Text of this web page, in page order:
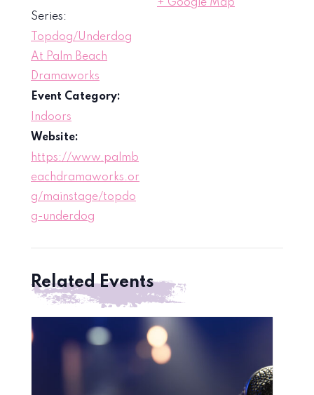
Series:
Topdog/Underdog
At Palm Beach
Dramaworks
Event Category:
Indoors
Website:
https://www.palmb
eachdramaworks.or
g/mainstage/topdo
g-underdog
+ Google Map
Related Events